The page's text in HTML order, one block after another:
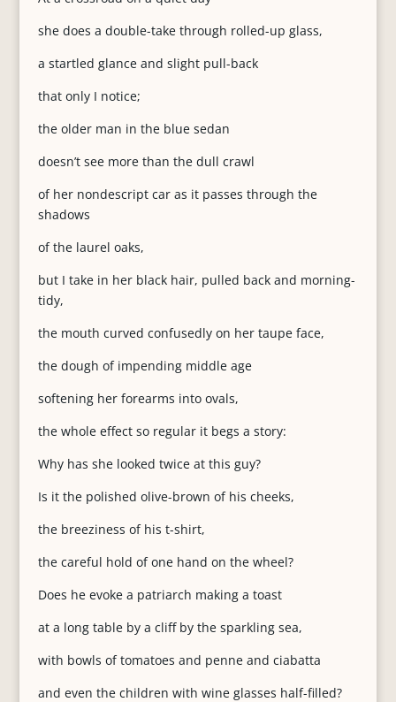
she does a double-take through rolled-up glass,
a startled glance and slight pull-back
that only I notice;
the older man in the blue sedan
doesn’t see more than the dull crawl
of her nondescript car as it passes through the
shadows
of the laurel oaks,
but I take in her black hair, pulled back and morning-
tidy,
the mouth curved confusedly on her taupe face,
the dough of impending middle age
softening her forearms into ovals,
the whole effect so regular it begs a story:
Why has she looked twice at this guy?
Is it the polished olive-brown of his cheeks,
the breeziness of his t-shirt,
the careful hold of one hand on the wheel?
Does he evoke a patriarch making a toast
at a long table by a cliff by the sparkling sea,
with bowls of tomatoes and penne and ciabatta
and even the children with wine glasses half-filled?